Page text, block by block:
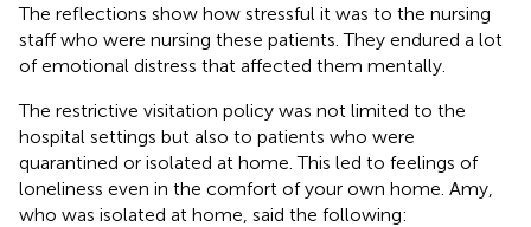
The reflections show how stressful it was to the nursing
staff who were nursing these patients. They endured a lot
of emotional distress that affected them mentally.
The restrictive visitation policy was not limited to the
hospital settings but also to patients who were
quarantined or isolated at home. This led to feelings of
loneliness even in the comfort of your own home. Amy,
who was isolated at home, said the following: